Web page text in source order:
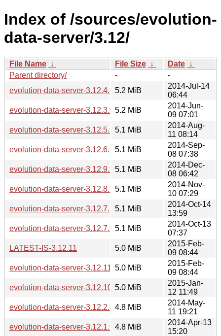
Index of /sources/evolution-
data-server/3.12/
File Name ↓ File Size ↓ Date ↓
Parent directory/
-
-
evolution-data-server-3.12.4.tar.xz5.2 MiB
2014-Jul-14
06:44
evolution-data-server-3.12.3.tar.xz5.2 MiB
2014-Jun-
09 07:01
evolution-data-server-3.12.5.tar.xz5.1 MiB
2014-Aug-
11 08:14
evolution-data-server-3.12.6.tar.xz5.1 MiB
2014-Sep-
08 07:38
evolution-data-server-3.12.9.tar.xz5.1 MiB
2014-Dec-
08 06:42
evolution-data-server-3.12.8.tar.xz5.1 MiB
2014-Nov-
10 07:29
evolution-data-server-3.12.7.1.tar.xz
5.1 MiB
2014-Oct-14
13:59
evolution-data-server-3.12.7.tar.xz5.1 MiB
2014-Oct-13
07:37
LATEST-IS-3.12.11
5.0 MiB
2015-Feb-
09 08:44
evolution-data-server-3.12.11.tar.xz
5.0 MiB
2015-Feb-
09 08:44
evolution-data-server-3.12.10.tar.xz
5.0 MiB
2015-Jan-
12 11:49
evolution-data-server-3.12.2.tar.xz4.8 MiB
2014-May-
11 19:21
evolution-data-server-3.12.1.tar.xz4.8 MiB
2014-Apr-13
15:20